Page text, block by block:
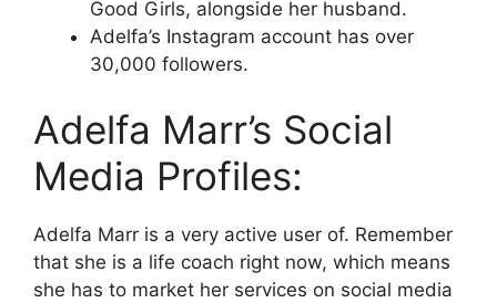
Good Girls, alongside her husband.
Adelfa’s Instagram account has over
30,000 followers.
Adelfa Marr’s Social
Media Profiles:
Adelfa Marr is a very active user of. Remember
that she is a life coach right now, which means
she has to market her services on social media